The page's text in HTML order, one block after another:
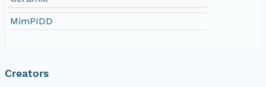
MimPIDD
Creators